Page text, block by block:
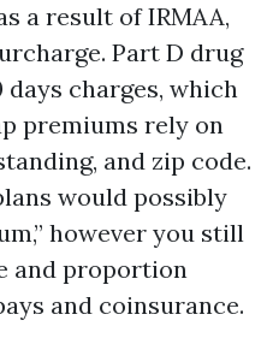
a result of IRMAA,
Part D drug
days charges, which
premiums rely on
and zip code.
would possibly
however you still
and proportion
and coinsurance.